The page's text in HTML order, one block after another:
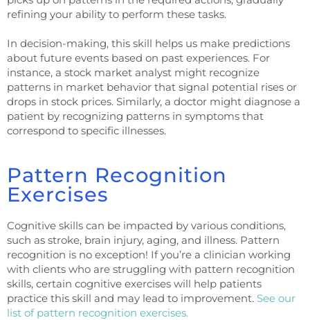
refining your ability to perform these tasks.
In decision-making, this skill helps us make predictions
about future events based on past experiences. For
instance, a stock market analyst might recognize
patterns in market behavior that signal potential rises or
drops in stock prices. Similarly, a doctor might diagnose a
patient by recognizing patterns in symptoms that
correspond to specific illnesses.
Pattern Recognition
Exercises
Cognitive skills can be impacted by various conditions,
such as stroke, brain injury, aging, and illness. Pattern
recognition is no exception! If you’re a clinician working
with clients who are struggling with pattern recognition
skills, certain cognitive exercises will help patients
practice this skill and may lead to improvement. See our
list of pattern recognition exercises.